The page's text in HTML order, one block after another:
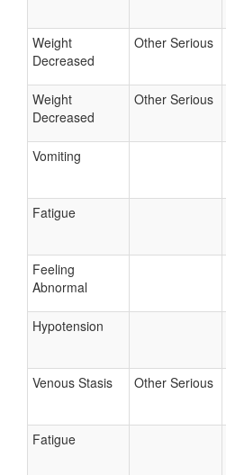
Weight
Decreased
Other Serious
Weight
Decreased
Other Serious
Vomiting
Fatigue
Feeling
Abnormal
Hypotension
Venous Stasis Other Serious
Fatigue